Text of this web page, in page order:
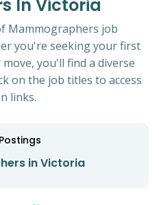
In Victoria
Mammographers job
you're seeking your first
you'll find a diverse
on the job titles to access
links.
in Victoria